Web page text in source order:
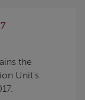
the
Unit's